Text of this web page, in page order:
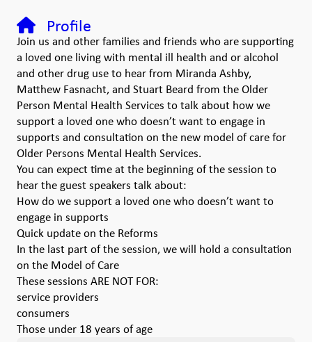
Profile
Join us and other families and friends who are supporting
a loved one living with mental ill health and or alcohol
and other drug use to hear from Miranda Ashby,
Matthew Fasnacht, and Stuart Beard from the Older
Person Mental Health Services to talk about how we
support a loved one who doesn’t want to engage in
supports and consultation on the new model of care for
Older Persons Mental Health Services.
You can expect time at the beginning of the session to
hear the guest speakers talk about:
How do we support a loved one who doesn’t want to
engage in supports
Quick update on the Reforms
In the last part of the session, we will hold a consultation
on the Model of Care
These sessions ARE NOT FOR:
service providers
consumers
Those under 18 years of age